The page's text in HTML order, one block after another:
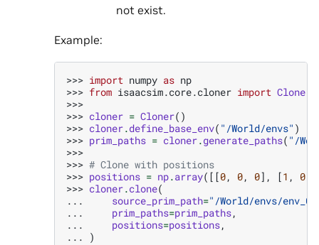
not exist.
Example:
>>> import numpy as np
>>> from isaacsim.core.cloner import Cloner
>>>
>>> cloner = Cloner()
>>> cloner.define_base_env( "/World/envs" )
>>> prim_paths = cloner.generate_paths( "/
>>>
>>> # Clone with positions
>>> positions = np.array([[0, 0, 0], [1 , 0
>>> cloner.clone(
...
source_prim_path="/World/envs/env_0"
...
prim_paths=prim_paths,
...
positions=positions,
...
)